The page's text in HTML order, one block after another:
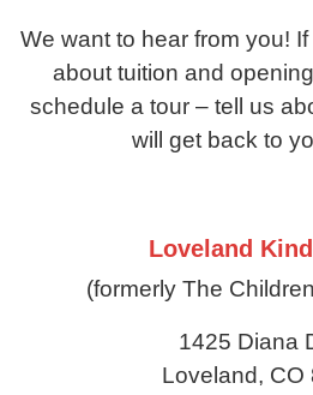
We want to hear from you!
about tuition and
schedule a tour – tell us
will get back to
Loveland
(formerly The
1425 Diana
Loveland, CO